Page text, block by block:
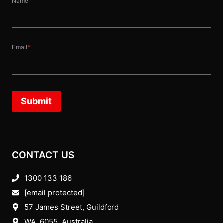
Email *
Submit
CONTACT US
1300 133 186
[email protected]
57 James Street, Guildford